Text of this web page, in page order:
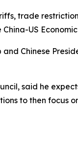
trade
US
Chinese
said he
to then focus